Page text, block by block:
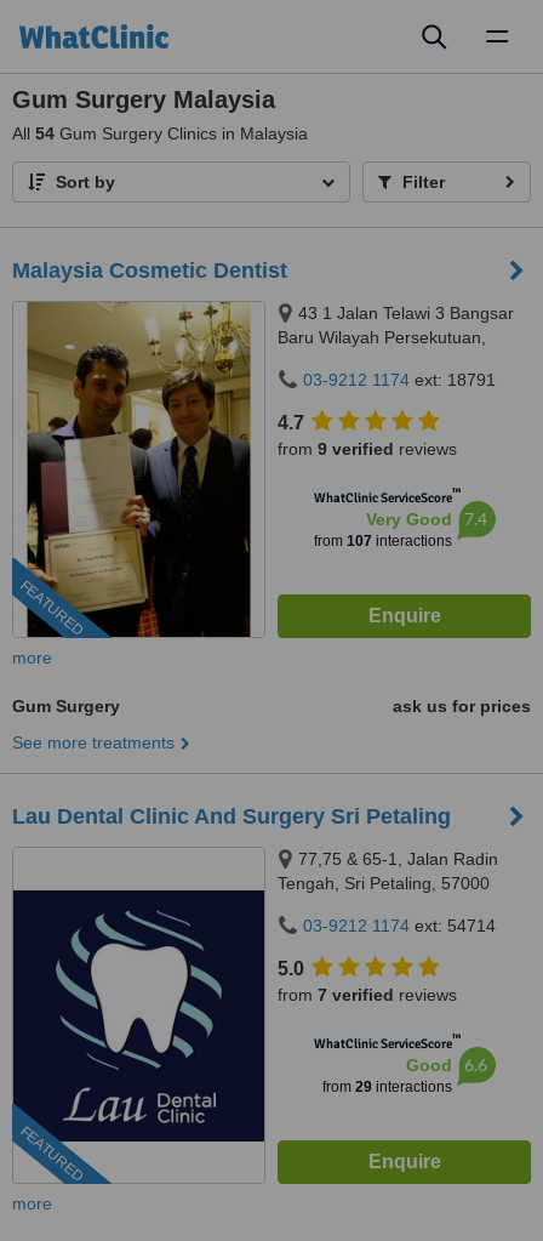
Gum Surgery Malaysia
All 54 Gum Surgery Clinics in Malaysia
Sort by Filter
Malaysia Cosmetic Dentist
FEATURED
43 1 Jalan Telawi 3 Bangsar
Baru Wilayah Persekutuan,
03-9212 1174 ext: 18791
4.7
from 9 verified reviews
WhatClinic ServiceScore™
Very Good
from 107 interactions
7.4
more
Gum Surgery
ask us for prices
See more treatments
Lau Dental Clinic And Surgery Sri Petaling
FEATURED
77,75 & 65-1, Jalan Radin
Tengah, Sri Petaling, 57000
Persekutuan Kuala Lumpur,
Bandar Sri Petaling, 57000
03-9212 1174 ext: 54714
5.0
from 7 verified reviews
WhatClinic ServiceScore™
Good
from 29interactions
6.6
more